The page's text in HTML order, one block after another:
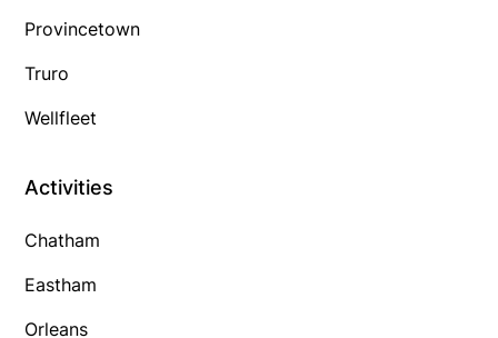
Provincetown
Truro
Wellfleet
Activities
Chatham
Eastham
Orleans